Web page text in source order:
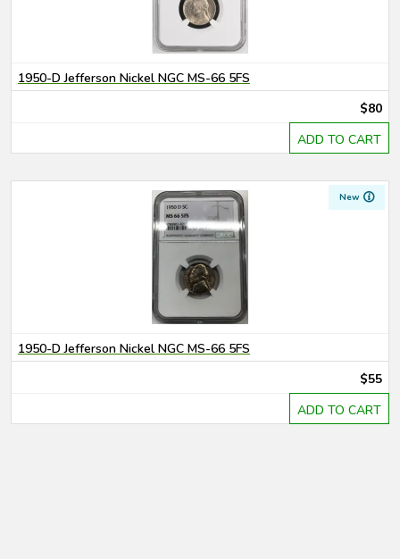
1950-D Jefferson Nickel NGC MS-66 5FS
$80
ADD TO CART
New
1950-D Jefferson Nickel NGC MS-66 5FS
$55
ADD TO CART